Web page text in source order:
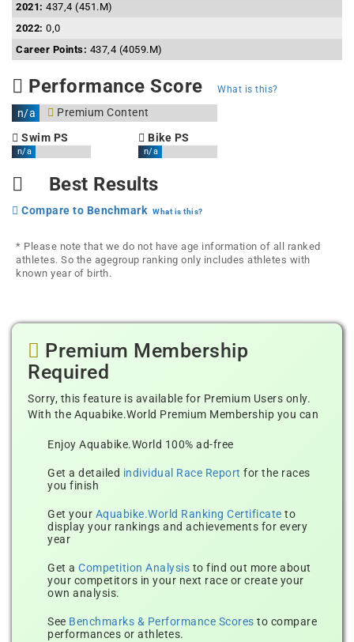
2021: 437,4 (451.M)
2022: 0,0
Career Points: 437,4 (4059.M)
Performance Score What is this?
n/a
Premium Content
Swim PS
n/a
Bike PS
n/a
Best Results
Compare to Benchmark What is this?
* Please note that we do not have age information of all ranked
athletes. So the agegroup ranking only includes athletes with
known year of birth.
Premium Membership
Required
Sorry, this feature is available for Premium Users only.
With the Aquabike.World Premium Membership you can
Enjoy Aquabike.World 100% ad-free
Get a detailed individual Race Report for the races
you finish
Get your Aquabike.World Ranking Certificate to
display your rankings and achievements for every
year
Get a Competition Analysis to find out more about
your competitors in your next race or create your
own analysis.
See Benchmarks & Performance Scores to compare
performances or athletes.